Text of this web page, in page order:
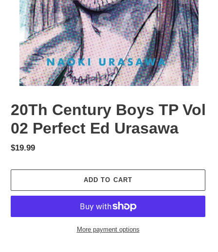
20Th Century Boys TP Vol
02 Perfect Ed Urasawa
Regular
$19.99
ADD TO CART
More payment options